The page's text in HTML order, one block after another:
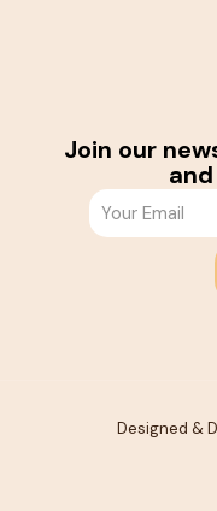
Join our
Designed &